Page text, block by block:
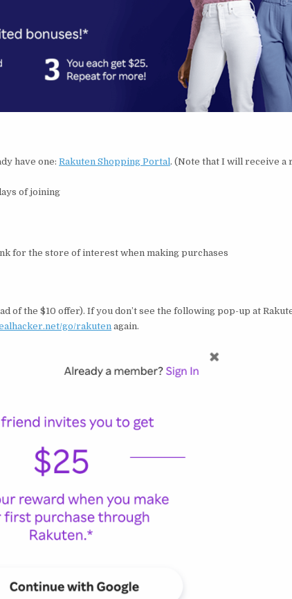
have one:Rakuten Shopping Portal. (Note that I will receive a
of joining
for the store of interest when making purchases
of the $10 offer). If you don’t see the following pop-up at
go/rakuten again.